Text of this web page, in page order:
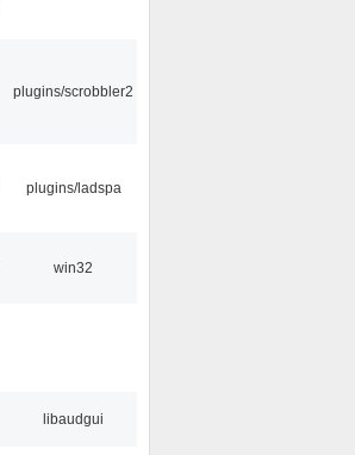
plugins/scrobbler2
plugins/ladspa
win32
libaudgui